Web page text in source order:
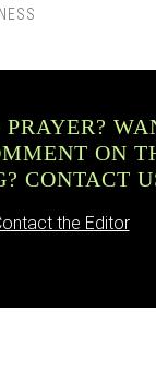
PRAYER?
ON
CONTACT
the Editor